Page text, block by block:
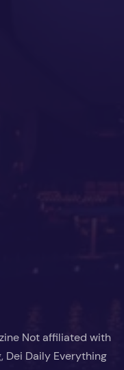
Not affiliated with
Dei Daily Everything